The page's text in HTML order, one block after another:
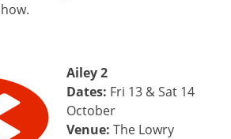
Ailey 2
Dates: Fri 13 & Sat 14
October
Venue: The Lowry